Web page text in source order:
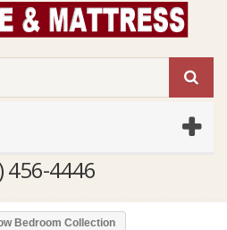
456-4446
Bedroom Collection